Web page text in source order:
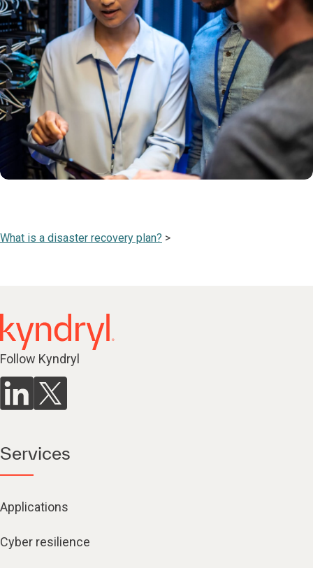
What is a disaster recovery plan? >
Follow Kyndryl
Services
Applications
Cyber resilience